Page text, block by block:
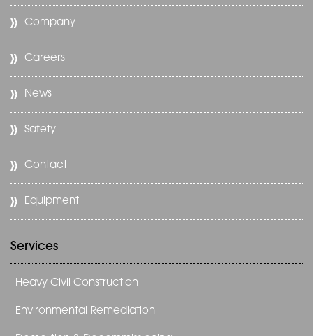
Company
Careers
News
Safety
Contact
Equipment
Services
Heavy Civil Construction
Environmental Remediation